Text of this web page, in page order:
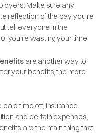
Make sure any
reflection of the pay you’re
tell everyone in the
you’re wasting your time.
are another way to
your benefits, the more
paid time off, insurance
and certain expenses,
are the main thing that